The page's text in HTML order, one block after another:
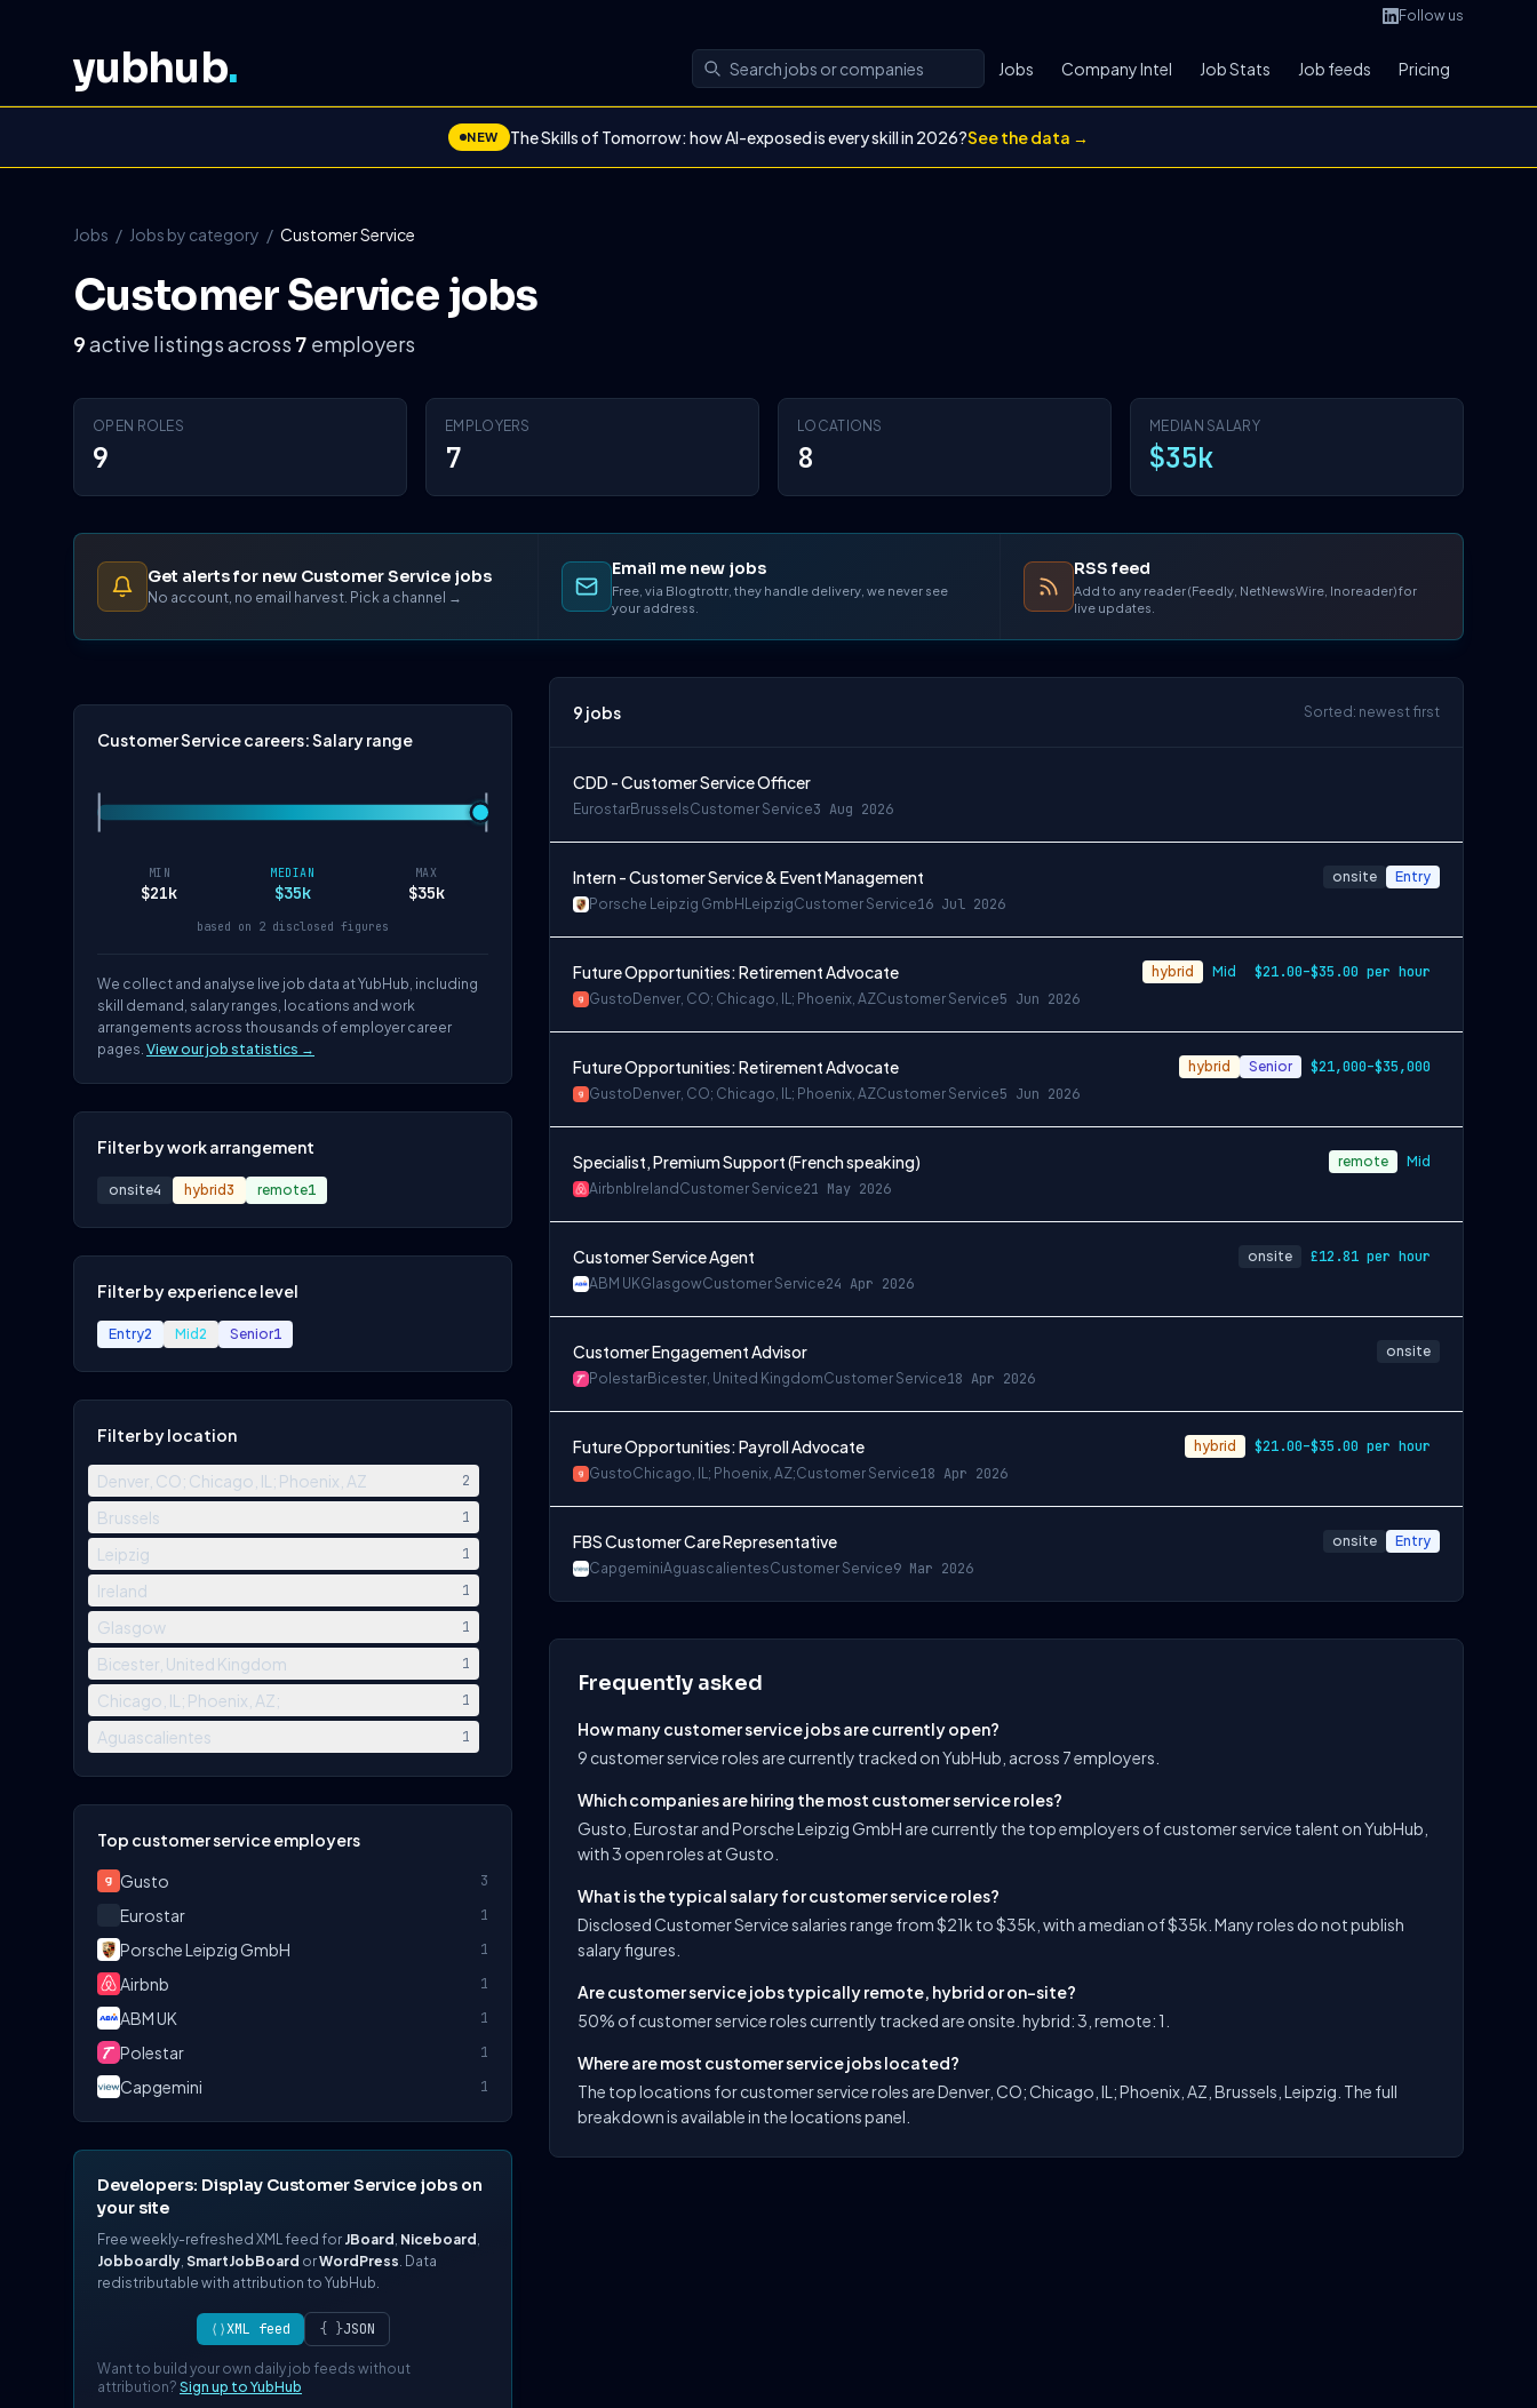
Follow us
yubhub. Jobs Company Intel Job Stats Job feeds Pricing
NEW The Skills of Tomorrow: how AI-exposed is every skill in 2026?See the data →
Jobs / Jobs by category / Customer Service
Customer Service jobs
9active listings across 7 employers
OPEN ROLES
9
EMPLOYERS
7
LOCATIONS
8
MEDIAN SALARY
$35k
Get alerts for new Customer Service jobs
No account, no email harvest. Pick a channel →
Email me new jobs
Free, via Blogtrottr, they handle delivery, we never see
your address.
RSS feed
Add to any reader (Feedly, NetNewsWire, Inoreader) for
live updates.
Customer Service careers: Salary range
MIN
$21k
MEDIAN
$35k
MAX
$35k
based on 2 disclosed figures
We collect and analyse live job data at YubHub, including
skill demand, salary ranges, locations and work
arrangements across thousands of employer career
pages. View our job statistics →
Filter by work arrangement
onsite4 hybrid3 remote1
Filter by experience level
Entry2 Mid2 Senior1
Filter by location
Denver, CO; Chicago, IL; Phoenix, AZ 2
Brussels 1
Leipzig 1
Ireland 1
Glasgow 1
Bicester, United Kingdom 1
Chicago, IL; Phoenix, AZ; 1
Aguascalientes 1
Top customer service employers
Gusto
3
Eurostar 1
Porsche Leipzig GmbH 1
Airbnb 1
ABM UK 1
Polestar 1
Capgemini 1
Developers: Display Customer Service jobs on
your site
Free weekly-refreshed XML feed for JBoard , Niceboard ,
Jobboardly, SmartJobBoard orWordPress. Data
redistributable with attribution to YubHub.
⟨⟩XML feed { }JSON
Want to build your own daily job feeds without
attribution? Sign up to YubHub
9 jobs Sorted: newest first
CDD - Customer Service Officer
EurostarBrusselsCustomer Service3 Aug 2026
Intern - Customer Service & Event Management
Porsche Leipzig GmbH LeipzigCustomer Service16 Jul 2026
onsite Entry
Future Opportunities: Retirement Advocate
Gusto Denver, CO; Chicago, IL; Phoenix, AZCustomer Service5 Jun 2026
hybrid Mid $21.00–$35.00 per hour
Future Opportunities: Retirement Advocate
Gusto Denver, CO; Chicago, IL; Phoenix, AZCustomer Service5 Jun 2026
hybrid Senior $21,000–$35,000
Specialist, Premium Support (French speaking)
Airbnb Ireland Customer Service21 May 2026
remote Mid
Customer Service Agent
ABM UKGlasgowCustomer Service24 Apr 2026
onsite £12.81 per hour
Customer Engagement Advisor
PolestarBicester, United KingdomCustomer Service18 Apr 2026
onsite
Future Opportunities: Payroll Advocate
GustoChicago, IL; Phoenix, AZ;Customer Service18 Apr 2026
hybrid $21.00–$35.00 per hour
FBS Customer Care Representative
CapgeminiAguascalientesCustomer Service9 Mar 2026
onsite Entry
Frequently asked
How many customer service jobs are currently open?
9 customer service roles are currently tracked on YubHub, across 7 employers.
Which companies are hiring the most customer service roles?
Gusto, Eurostar and Porsche Leipzig GmbH are currently the top employers of customer service talent on YubHub,
with 3 open roles at Gusto.
What is the typical salary for customer service roles?
Disclosed Customer Service salaries range from $21k to $35k, with a median of $35k. Many roles do not publish
salary figures.
Are customer service jobs typically remote, hybrid or on-site?
50% of customer service roles currently tracked are onsite. hybrid: 3, remote: 1.
Where are most customer service jobs located?
The top locations for customer service roles are Denver, CO; Chicago, IL; Phoenix, AZ, Brussels, Leipzig. The full
breakdown is available in the locations panel.